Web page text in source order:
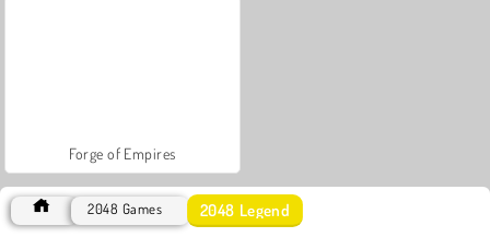
Forge of Empires
2048 Games 2048 Legend